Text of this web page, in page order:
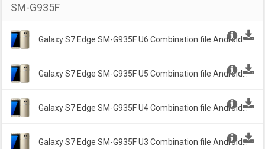
SM-G935F
Galaxy S7 Edge SM-G935F U6 Combination file Android
Galaxy S7 Edge SM-G935F U5 Combination file Android
Galaxy S7 Edge SM-G935F U4 Combination file Android
Galaxy S7 Edge SM-G935F U3 Combination file Android